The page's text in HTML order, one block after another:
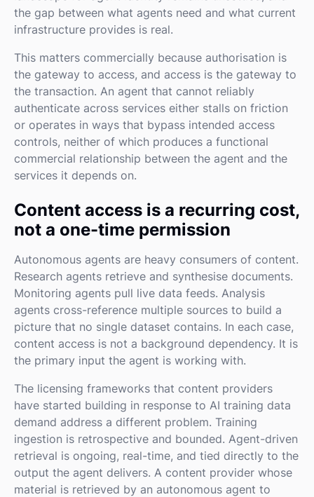
the gap between what agents need and what current
infrastructure provides is real.
This matters commercially because authorisation is
the gateway to access, and access is the gateway to
the transaction. An agent that cannot reliably
authenticate across services either stalls on friction
or operates in ways that bypass intended access
controls, neither of which produces a functional
commercial relationship between the agent and the
services it depends on.
Content access is a recurring cost,
not a one-time permission
Autonomous agents are heavy consumers of content.
Research agents retrieve and synthesise documents.
Monitoring agents pull live data feeds. Analysis
agents cross-reference multiple sources to build a
picture that no single dataset contains. In each case,
content access is not a background dependency. It is
the primary input the agent is working with.
The licensing frameworks that content providers
have started building in response to AI training data
demand address a different problem. Training
ingestion is retrospective and bounded. Agent-driven
retrieval is ongoing, real-time, and tied directly to the
output the agent delivers. A content provider whose
material is retrieved by an autonomous agent to